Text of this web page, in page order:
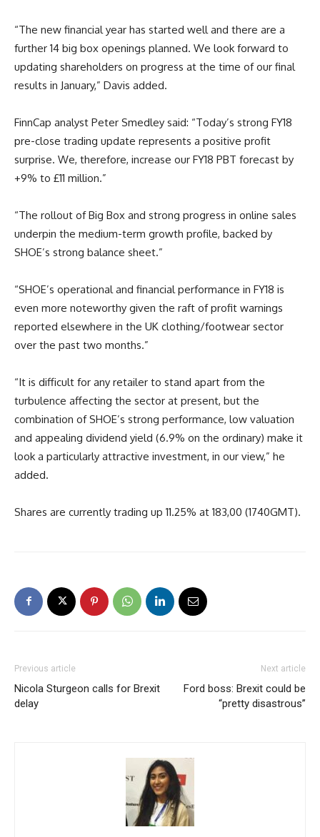
“The new financial year has started well and there are a
further 14 big box openings planned. We look forward to
updating shareholders on progress at the time of our final
results in January,” Davis added.
FinnCap analyst Peter Smedley said: “Today’s strong FY18
pre-close trading update represents a positive profit
surprise. We, therefore, increase our FY18 PBT forecast by
+9% to £11 million.”
“The rollout of Big Box and strong progress in online sales
underpin the medium-term growth profile, backed by
SHOE’s strong balance sheet.”
“SHOE’s operational and financial performance in FY18 is
even more noteworthy given the raft of profit warnings
reported elsewhere in the UK clothing/footwear sector
over the past two months.”
“It is difficult for any retailer to stand apart from the
turbulence affecting the sector at present, but the
combination of SHOE’s strong performance, low valuation
and appealing dividend yield (6.9% on the ordinary) make it
look a particularly attractive investment, in our view,” he
added.
Shares are currently trading up 11.25% at 183,00 (1740GMT).
Previous article
Nicola Sturgeon calls for Brexit
delay
Next article
Ford boss: Brexit could be
“pretty disastrous”